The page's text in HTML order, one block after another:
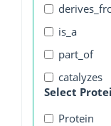
is_a
part_of
catalyzes
Select
Protein